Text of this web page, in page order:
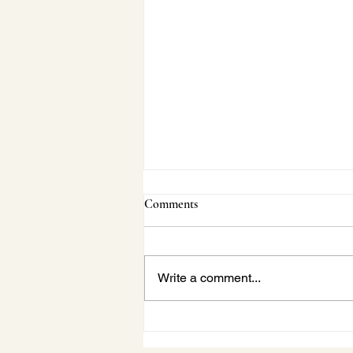
Comments
Write a comment...